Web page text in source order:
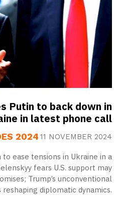
Putin to back down in
in latest phone call
2024 11 NOVEMBER 2024
to ease tensions in Ukraine in a
fears U.S. support may
Trump’s unconventional
reshaping diplomatic dynamics.